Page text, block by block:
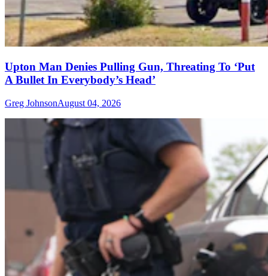
Upton Man Denies Pulling Gun, Threating To ‘Put
A Bullet In Everybody’s Head’
Greg JohnsonAugust 04, 2026